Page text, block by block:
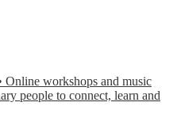
workshops and music
people to connect, learn and